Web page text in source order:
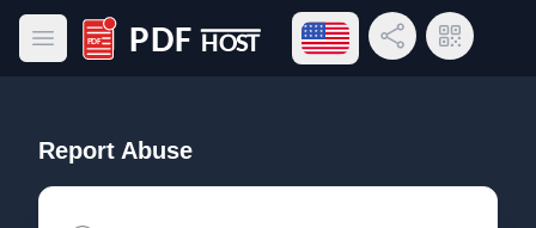
Open main menu
PDF Host
Open language menu
Share LinkQR Code
Report Abuse